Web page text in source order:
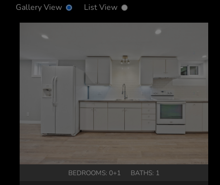
Gallery View List View
BEDROOMS: 0+1 BATHS: 1